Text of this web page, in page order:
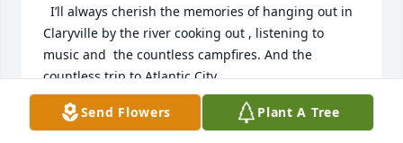
Claryville by the river cooking out , listening to
music and  the countless campfires. And the
countless trip to Atlantic City.
  Rest in Peace Steve…..  My condolences to the
family and all who cared and loved him
Send Flowers Plant A Tree